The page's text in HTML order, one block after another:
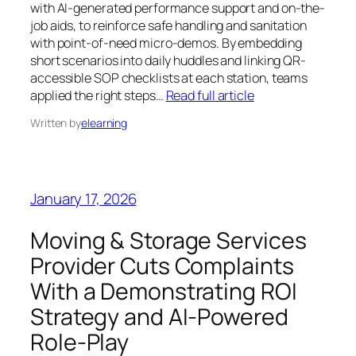
with AI-generated performance support and on-the-
job aids, to reinforce safe handling and sanitation
with point-of-need micro-demos. By embedding
short scenarios into daily huddles and linking QR-
accessible SOP checklists at each station, teams
applied the right steps… Read full article
Written byelearning
January 17, 2026
Moving & Storage Services
Provider Cuts Complaints
With a Demonstrating ROI
Strategy and AI-Powered
Role-Play